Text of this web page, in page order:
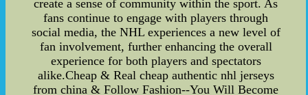
create a sense of community within the sport. As
fans continue to engage with players through
social media, the NHL experiences a new level of
fan involvement, further enhancing the overall
experience for both players and spectators
alike.Cheap & Real cheap authentic nhl jerseys
from china & Follow Fashion--You Will Become